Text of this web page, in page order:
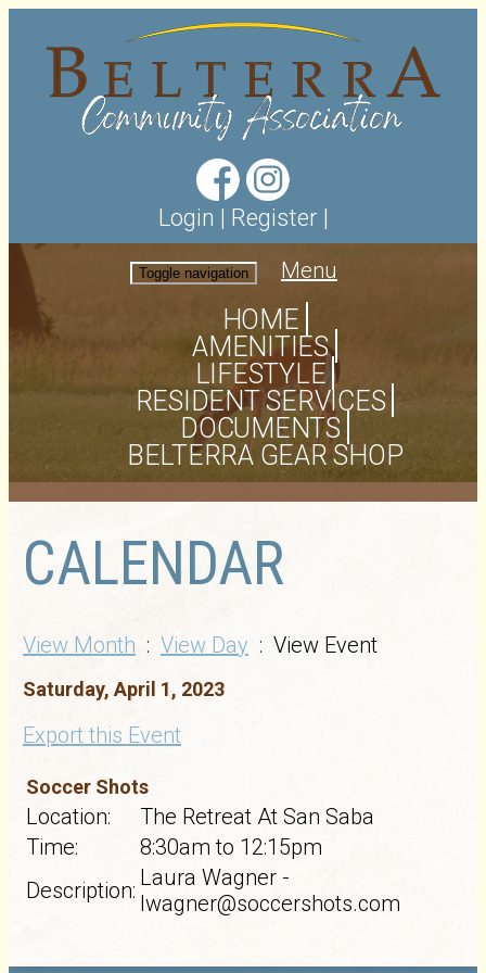
Login | Register |
Toggle navigation Menu
HOME
AMENITIES
LIFESTYLE
RESIDENT SERVICES
DOCUMENTS
BELTERRA GEAR SHOP
CALENDAR
View Month : View Day : View Event
Saturday, April 1, 2023
Export this Event
Soccer Shots
Location:
The Retreat At San Saba
Time:
8:30am to 12:15pm
Description: Laura Wagner -
lwagner@soccershots.com